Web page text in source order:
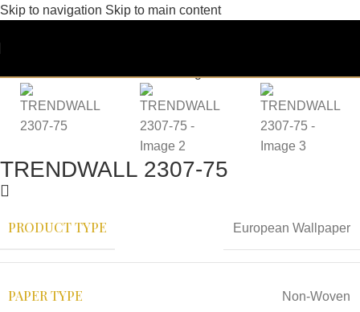
Skip to navigation Skip to main content
TRENDWALL 2307-75
PRODUCT TYPE European Wallpaper
PAPER TYPE Non-Woven